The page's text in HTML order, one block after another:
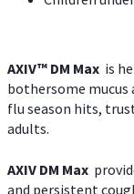
AXIV™ DM Max is
bothersome mucus
flu season hits,
adults.
AXIV DM Max
and persistent